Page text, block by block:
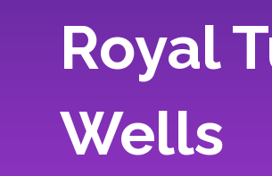
Royal
Wells